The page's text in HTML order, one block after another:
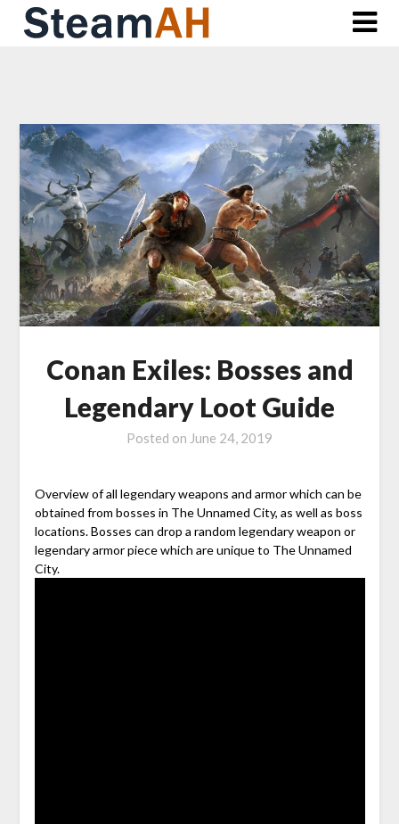
Skip
Conan Exiles: Bosses and
Legendary Loot Guide
Posted on June 24, 2019
Overview of all legendary weapons and armor which can be
obtained from bosses in The Unnamed City, as well as boss
locations. Bosses can drop a random legendary weapon or
legendary armor piece which are unique to The Unnamed
City.